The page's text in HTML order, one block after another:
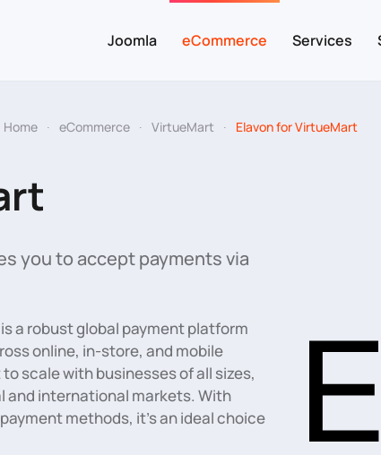
Joomla eCommerce Services
Home eCommerce VirtueMart Elavon for VirtueMart
you to accept payments via
a robust global payment platform
online, in-store, and mobile
scale with businesses of all sizes,
and international markets. With
methods, it’s an ideal choice